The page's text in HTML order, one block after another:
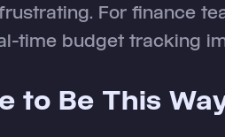
For finance
time budget tracking
to Be This